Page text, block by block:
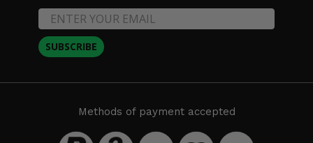
SUBSCRIBE
Methods of payment accepted